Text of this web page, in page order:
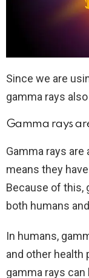
Since we are
gamma rays
Gamma rays
Gamma rays
means they
Because of this,
both humans
In humans,
and other health
gamma rays